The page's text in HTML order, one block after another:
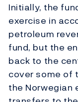
Initially, the
exercise in
petroleum
fund, but the
back to the
cover some of
the Norwegian